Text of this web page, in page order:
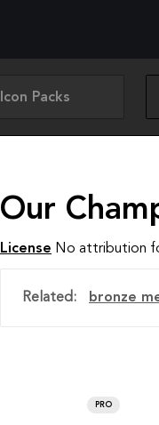
Icon Packs
Our
License No attribution
Related: bronze
PRO